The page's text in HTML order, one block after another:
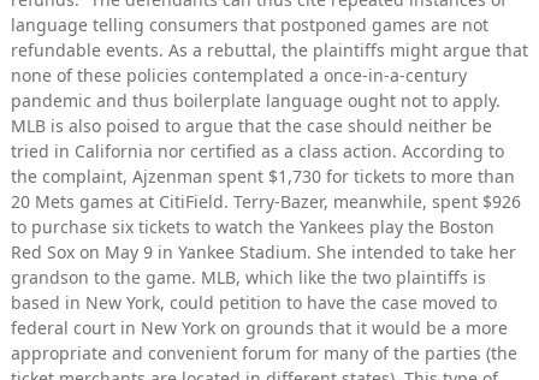
language telling consumers that postponed games are not
refundable events. As a rebuttal, the plaintiffs might argue that
none of these policies contemplated a once-in-a-century
pandemic and thus boilerplate language ought not to apply.
MLB is also poised to argue that the case should neither be
tried in California nor certified as a class action. According to
the complaint, Ajzenman spent $1,730 for tickets to more than
20 Mets games at CitiField. Terry-Bazer, meanwhile, spent $926
to purchase six tickets to watch the Yankees play the Boston
Red Sox on May 9 in Yankee Stadium. She intended to take her
grandson to the game. MLB, which like the two plaintiffs is
based in New York, could petition to have the case moved to
federal court in New York on grounds that it would be a more
appropriate and convenient forum for many of the parties (the